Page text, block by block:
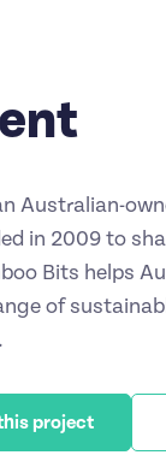
Australian-
in 2009 to
Bits helps
of
project